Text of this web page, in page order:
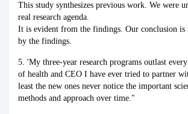
This study synthesizes previous work. We were
real research agenda.
It is evident from the findings. Our conclusion is
by the findings.
5. 'My three-year research programs outlast
of health and CEO I have ever tried to partner
least the new ones never notice the important
methods and approach over time."